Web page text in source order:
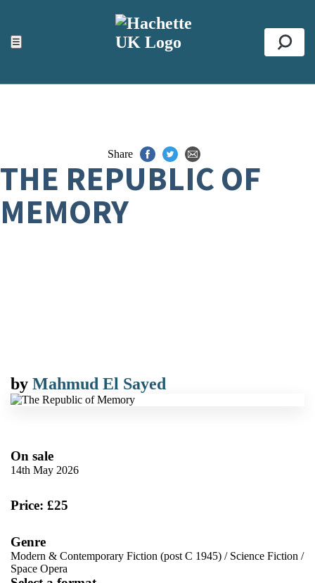
☰
ACCESSIBILITY TOOLS
Top
Share
THE REPUBLIC OF
MEMORY
by Mahmud El Sayed
On sale
14th May 2026
Price: £25
Genre
Modern & Contemporary Fiction (post C 1945) / Science Fiction /
Space Opera